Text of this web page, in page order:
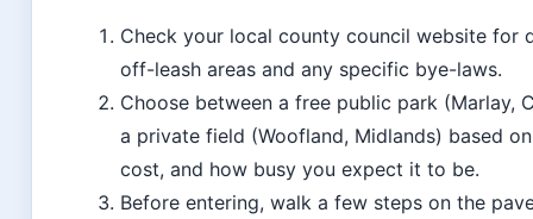
Check your local county council website for
off-leash areas and any specific bye-laws.
Choose between a free public park (Marlay,
a private field (Woofland, Midlands) based
cost, and how busy you expect it to be.
Before entering, walk a few steps on the